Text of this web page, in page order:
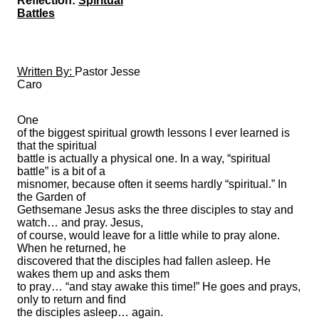
Battles
Written By: Pastor Jesse
Caro
One
of the biggest spiritual growth lessons I ever learned is
that the spiritual
battle is actually a physical one. In a way, “spiritual
battle” is a bit of a
misnomer, because often it seems hardly “spiritual.” In
the Garden of
Gethsemane Jesus asks the three disciples to stay and
watch… and pray. Jesus,
of course, would leave for a little while to pray alone.
When he returned, he
discovered that the disciples had fallen asleep. He
wakes them up and asks them
to pray… “and stay awake this time!” He goes and prays,
only to return and find
the disciples asleep… again.